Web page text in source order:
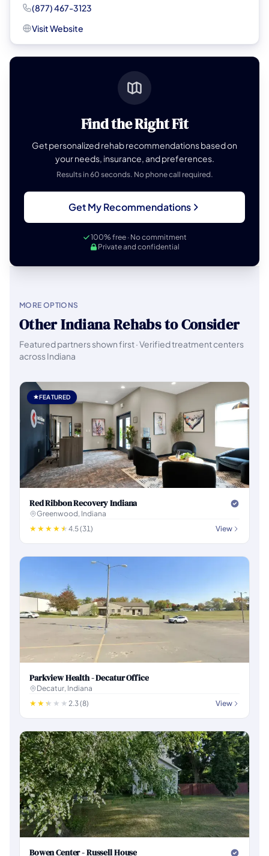
(877) 467-3123
Visit Website
Find the Right Fit
Get personalized rehab recommendations based on
your needs, insurance, and preferences.
Results in 60 seconds. No phone call required.
Get My Recommendations
100% free · No commitment
Private and confidential
MORE OPTIONS
Other Indiana Rehabs to Consider
Featured partners shown first · Verified treatment centers
across Indiana
FEATURED
Red Ribbon Recovery Indiana
Greenwood, Indiana
4.5 (31)
View
Parkview Health - Decatur Office
Decatur, Indiana
2.3 (8)
View
Bowen Center - Russell House